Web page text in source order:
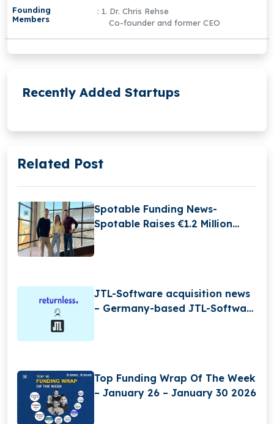
Founding
Members
: 1. Dr. Chris Rehse
Co-founder and former CEO
Recently Added Startups
Related Post
Spotable Funding News-
Spotable Raises €1.2 Million
JTL-Software acquisition news
– Germany-based JTL-Software
Top Funding Wrap Of The Week
– January 26 – January 30 2026